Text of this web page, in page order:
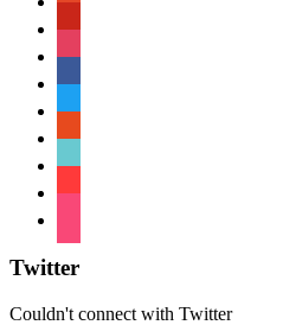
Twitter
Couldn't connect with Twitter